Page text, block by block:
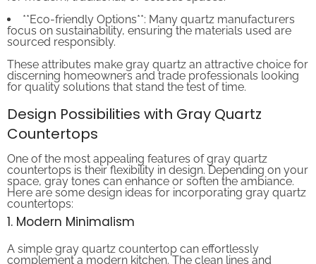
**Eco-friendly Options**: Many quartz manufacturers
focus on sustainability, ensuring the materials used are
sourced responsibly.
These attributes make gray quartz an attractive choice for
discerning homeowners and trade professionals looking
for quality solutions that stand the test of time.
Countertops
countertops is their flexibility in design. Depending on your
space, gray tones can enhance or soften the ambiance.
Here are some design ideas for incorporating gray quartz
countertops:
1. Modern Minimalism
complement a modern kitchen. The clean lines and
smooth surfaces enhance the minimalist aesthetic. Pair it